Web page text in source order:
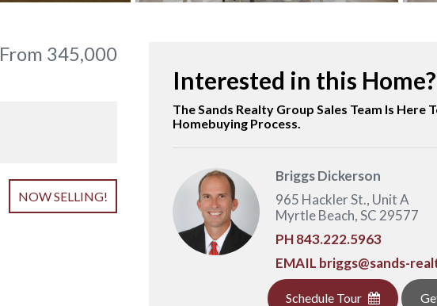
From 345,000
NOW SELLING!
Interested in this Home?
The Sands Realty Group Sales Team Is Here
Homebuying Process.
Briggs Dickerson
965 Hackler St., Unit A
Myrtle Beach, SC 29577
PH843.222.5963
EMAIL briggs@sands-
Schedule Tour